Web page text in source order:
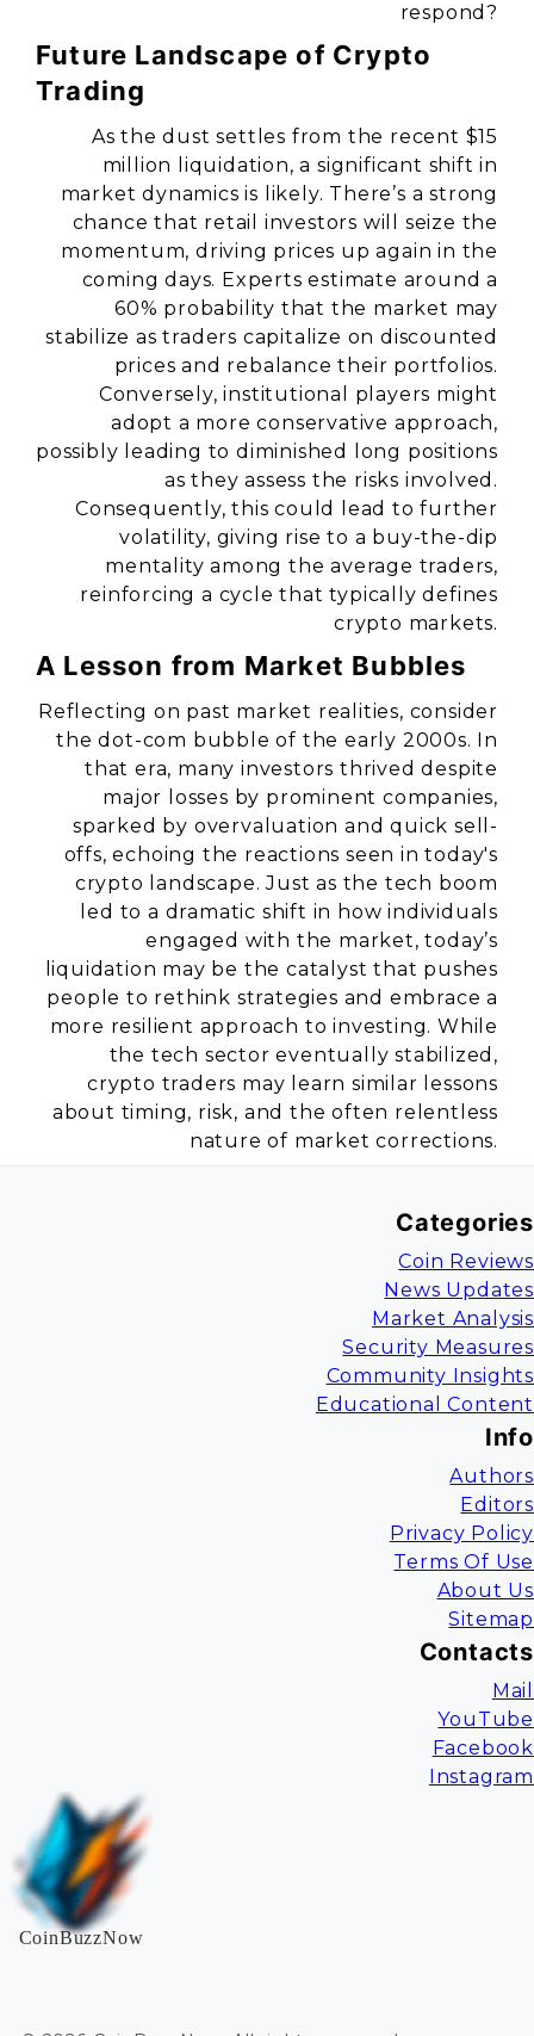
respond?
Future Landscape of Crypto
Trading
As the dust settles from the recent $15
million liquidation, a significant shift in
market dynamics is likely. There’s a strong
chance that retail investors will seize the
momentum, driving prices up again in the
coming days. Experts estimate around a
60% probability that the market may
stabilize as traders capitalize on discounted
prices and rebalance their portfolios.
Conversely, institutional players might
adopt a more conservative approach,
possibly leading to diminished long positions
as they assess the risks involved.
Consequently, this could lead to further
volatility, giving rise to a buy-the-dip
mentality among the average traders,
reinforcing a cycle that typically defines
crypto markets.
A Lesson from Market Bubbles
Reflecting on past market realities, consider
the dot-com bubble of the early 2000s. In
that era, many investors thrived despite
major losses by prominent companies,
sparked by overvaluation and quick sell-
offs, echoing the reactions seen in today's
crypto landscape. Just as the tech boom
led to a dramatic shift in how individuals
engaged with the market, today’s
liquidation may be the catalyst that pushes
people to rethink strategies and embrace a
more resilient approach to investing. While
the tech sector eventually stabilized,
crypto traders may learn similar lessons
about timing, risk, and the often relentless
nature of market corrections.
Categories
Coin Reviews
News Updates
Market Analysis
Security Measures
Community Insights
Educational Content
Info
Authors
Editors
Privacy Policy
Terms Of Use
About Us
Sitemap
Contacts
Mail
YouTube
Facebook
Instagram
CoinBuzzNow